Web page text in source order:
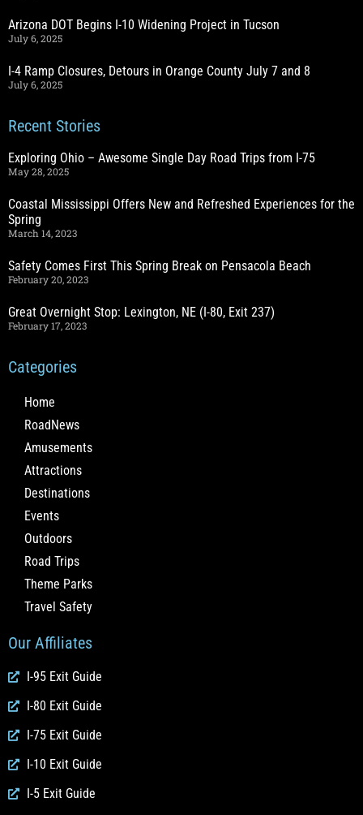
Arizona DOT Begins I-10 Widening Project in Tucson
July 6, 2025
I-4 Ramp Closures, Detours in Orange County July 7 and 8
July 6, 2025
Recent Stories
Exploring Ohio – Awesome Single Day Road Trips from I-75
May 28, 2025
Coastal Mississippi Offers New and Refreshed Experiences for the
Spring
March 14, 2023
Safety Comes First This Spring Break on Pensacola Beach
February 20, 2023
Great Overnight Stop: Lexington, NE (I-80, Exit 237)
February 17, 2023
Categories
Home
RoadNews
Amusements
Attractions
Destinations
Events
Outdoors
Road Trips
Theme Parks
Travel Safety
Our Affiliates
I-95 Exit Guide
I-80 Exit Guide
I-75 Exit Guide
I-10 Exit Guide
I-5 Exit Guide